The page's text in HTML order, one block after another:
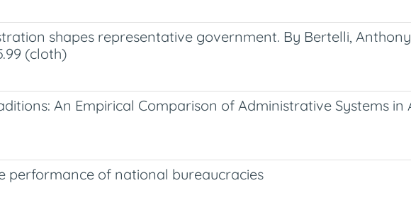
shapes representative government. By Bertelli,
(cloth)
An Empirical Comparison of Administrative Systems in
performance of national bureaucracies